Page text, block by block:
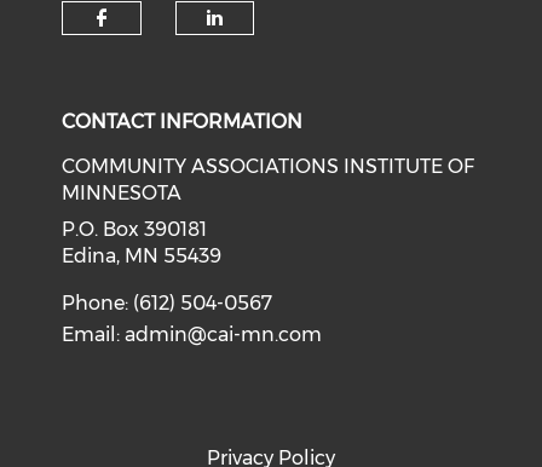
CONTACT INFORMATION
COMMUNITY ASSOCIATIONS INSTITUTE OF
MINNESOTA
P.O. Box 390181
Edina, MN 55439
Phone: (612) 504-0567
Email:admin@cai-mn.com
Privacy Policy